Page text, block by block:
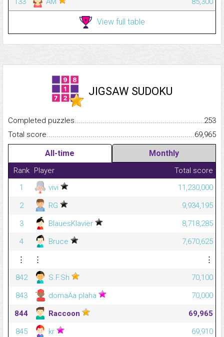
View full table
JIGSAW SUDOKU
Completed
253
Total
69,965
All-time Monthly
Rank Player
Total score
1
vivi
11,230,000
2
RG
9,934,195
3
BlauesKlavier
8,718,285
4
Bruce
7,670,625
⋮
⋮
⋮
842
S.F.Sh
70,100
843
domaÄa plaha
70,000
844
Raccoon
69,965
845
kr
69,910